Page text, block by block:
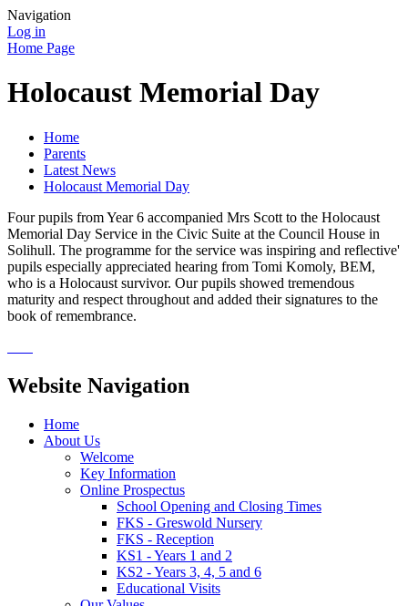
Navigation
Log in
Home Page
Holocaust Memorial Day
Home
Parents
Latest News
Holocaust Memorial Day
Four pupils from Year 6 accompanied Mrs Scott to the Holocaust
Memorial Day Service in the Civic Suite at the Council House in
Solihull. The programme for the service was inspiring and reflective'
pupils especially appreciated hearing from Tomi Komoly, BEM,
who is a Holocaust survivor. Our pupils showed tremendous
maturity and respect throughout and added their signatures to the
book of remembrance.
Website Navigation
Home
About Us
Welcome
Key Information
Online Prospectus
School Opening and Closing Times
FKS - Greswold Nursery
FKS - Reception
KS1 - Years 1 and 2
KS2 - Years 3, 4, 5 and 6
Educational Visits